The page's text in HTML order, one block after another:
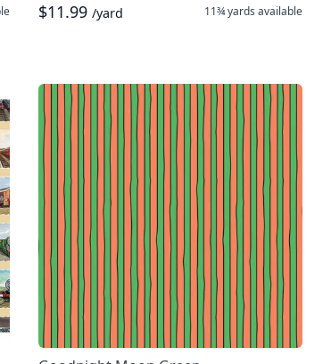
$11.99 /yard 11¾ yards available